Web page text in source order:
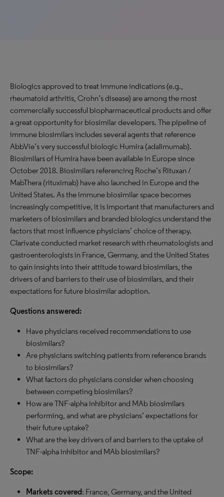
Biologics approved to treat immune indications (e.g.,
rheumatoid arthritis, Crohn’s disease) are among the most
commercially successful biopharmaceutical products and offer
a great opportunity for biosimilar developers. The pipeline of
immune biosimilars includes several agents that reference
AbbVie’s very successful biologic Humira (adalimumab).
Biosimilars of Humira have been available in Europe since
October 2018. Biosimilars referencing Roche’s Rituxan /
MabThera (rituximab) have also launched in Europe and the
United States. As the immune biosimilar space becomes
increasingly competitive, it is important that manufacturers and
marketers of biosimilars and branded biologics understand the
factors that most influence physicians’ choice of therapy.
Clarivate conducted market research with rheumatologists and
gastroenterologists in France, Germany, and the United States
to gain insights into their attitude toward biosimilars, the
drivers of and barriers to their use of biosimilars, and their
expectations for future biosimilar adoption.
Questions answered:
Have physicians received recommendations to use
biosimilars?
Are physicians switching patients from reference brands
to biosimilars?
What factors do physicians consider when choosing
between competing biosimilars?
How are TNF-alpha inhibitor and MAb biosimilars
performing, and what are physicians’ expectations for
their future uptake?
What are the key drivers of and barriers to the uptake of
TNF-alpha inhibitor and MAb biosimilars?
Scope:
Markets covered: France, Germany, and the United